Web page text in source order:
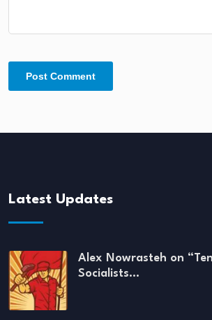
Latest Updates
Alex Nowrasteh on
Socialists…